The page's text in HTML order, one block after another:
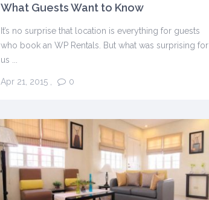
What Guests Want to Know
It’s no surprise that location is everything for guests
who book an WP Rentals. But what was surprising for
us ...
Apr 21, 2015, 0